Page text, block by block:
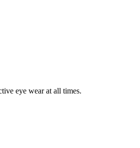
eye wear at all times.